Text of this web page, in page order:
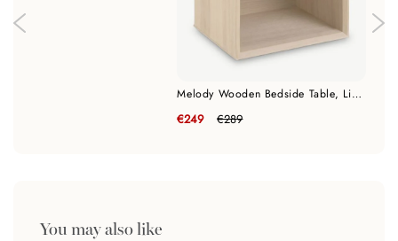
Melody Wooden Bedside Table, Light Oak
€249 €289
You may also like